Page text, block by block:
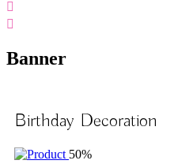
Banner
Birthday Decoration
50%